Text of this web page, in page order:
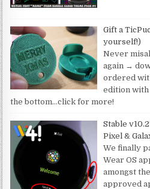
Gift a
yourself!)
Never
again →
ordered
edition
the bottom…click for more!
Stable
Pixel &
We finally
Wear OS
amongst
approved